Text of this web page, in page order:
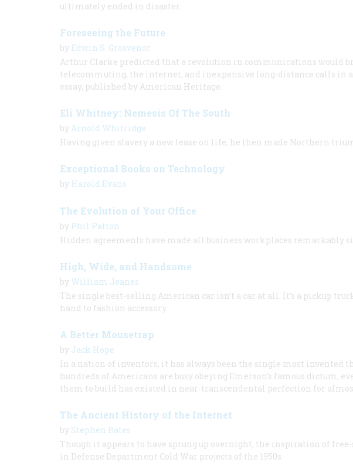
ultimately ended in disaster.
Foreseeing the Future
by Edwin S. Grosvenor
Arthur Clarke predicted that a revolution in communications would
telecommuting, the internet, and inexpensive long-distance calls in
essay, published by American Heritage.
Eli Whitney: Nemesis Of The South
by Arnold Whitridge
Having given slavery a new lease on life, he then made Northern
Exceptional Books on Technology
by Harold Evans
The Evolution of Your Office
by Phil Patton
Hidden agreements have made all business workplaces remarkably
High, Wide, and Handsome
by William Jeanes
The single best-selling American car isn’t a car at all. It’s a pickup
hand to fashion accessory.
A Better Mousetrap
by Jack Hope
In a nation of inventors, it has always been the single most invented
hundreds of Americans are busy obeying Emerson’s famous dictum,
them to build has existed in near-transcendental perfection for
The Ancient History of the Internet
by Stephen Bates
Though it appears to have sprung up overnight, the inspiration of
in Defense Department Cold War projects of the 1950s.